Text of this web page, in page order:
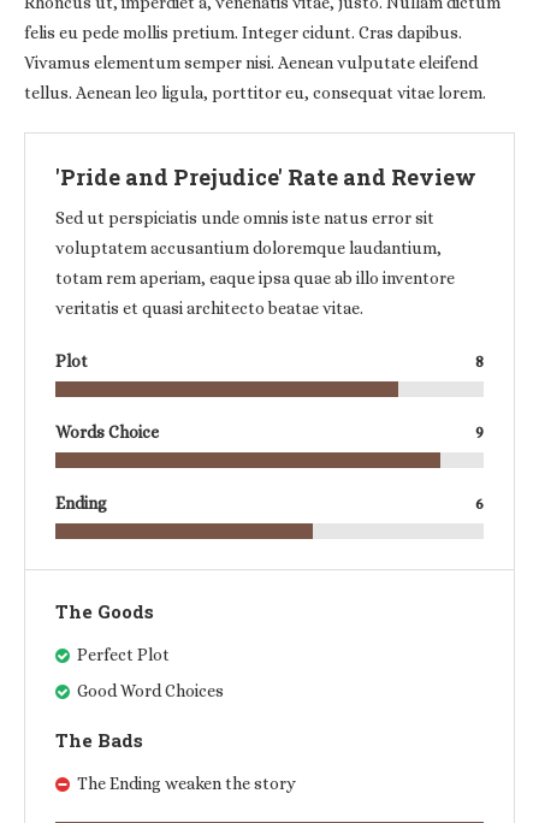
felis eu pede mollis pretium. Integer cidunt. Cras dapibus.
Vivamus elementum semper nisi. Aenean vulputate eleifend
tellus. Aenean leo ligula, porttitor eu, consequat vitae lorem.
'Pride and Prejudice' Rate and Review
Sed ut perspiciatis unde omnis iste natus error sit
voluptatem accusantium doloremque laudantium,
totam rem aperiam, eaque ipsa quae ab illo inventore
veritatis et quasi architecto beatae vitae.
Plot 8
Words Choice 9
Ending 6
The Goods
Perfect Plot
Good Word Choices
The Bads
The Ending weaken the story